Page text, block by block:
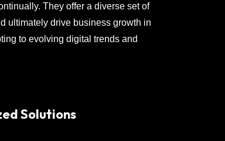
They offer a diverse set of
ultimately drive business growth in
to evolving digital trends and
Solutions